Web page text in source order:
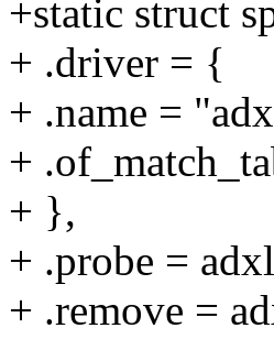
+static struct
+ .driver = {
+ .name =
+
+ },
+ .probe =
+ .remove =